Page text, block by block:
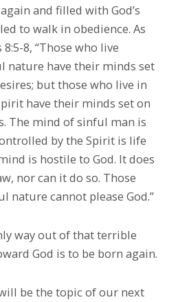
and filled with God’s
to walk in obedience. As
8, “Those who live
nature have their minds set
but those who live in
have their minds set on
The mind of sinful man is
by the Spirit is life
is hostile to God. It does
nor can it do so. Those
nature cannot please God.”
way out of that terrible
God is to be born again.
be the topic of our next